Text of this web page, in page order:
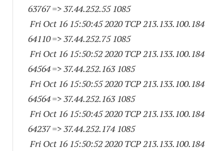
63767=> 37.44.252.55 1085
Fri Oct 16 15:50:45 2020 TCP 213.133.100.184
64110=> 37.44.252.75 1085
Fri Oct 16 15:50:52 2020 TCP 213.133.100.184
64564=> 37.44.252.163 1085
Fri Oct 16 15:50:55 2020 TCP 213.133.100.184
64564=> 37.44.252.163 1085
Fri Oct 16 15:50:45 2020 TCP 213.133.100.184
64237=> 37.44.252.174 1085
Fri Oct 16 15:50:52 2020 TCP 213.133.100.184